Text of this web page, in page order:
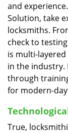
and
Solution, take
locksmiths.
check to
is multi-
in the industry.
through
for modern-
True,